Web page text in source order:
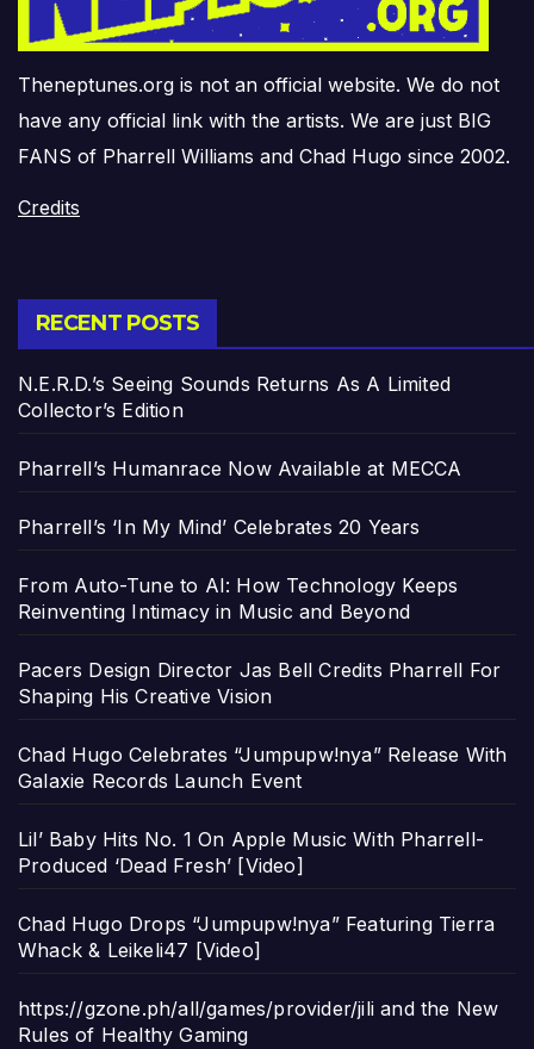
Theneptunes.org is not an official website. We do not
have any official link with the artists. We are just BIG
FANS of Pharrell Williams and Chad Hugo since 2002.
Credits
RECENT POSTS
N.E.R.D.’s Seeing Sounds Returns As A Limited
Collector’s Edition
Pharrell’s Humanrace Now Available at MECCA
Pharrell’s ‘In My Mind’ Celebrates 20 Years
From Auto-Tune to AI: How Technology Keeps
Reinventing Intimacy in Music and Beyond
Pacers Design Director Jas Bell Credits Pharrell For
Shaping His Creative Vision
Chad Hugo Celebrates “Jumpupw!nya” Release With
Galaxie Records Launch Event
Lil’ Baby Hits No. 1 On Apple Music With Pharrell-
Produced ‘Dead Fresh’ [Video]
Chad Hugo Drops “Jumpupw!nya” Featuring Tierra
Whack & Leikeli47 [Video]
https://gzone.ph/all/games/provider/jili and the New
Rules of Healthy Gaming